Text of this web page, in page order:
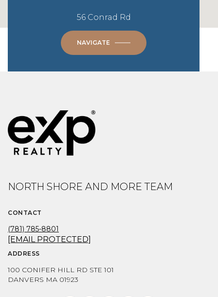
56 Conrad Rd
NAVIGATE
NORTH SHORE AND MORE TEAM
CONTACT
(781) 785-8801
[EMAIL PROTECTED]
ADDRESS
100 CONIFER HILL RD STE 101
DANVERS MA 01923